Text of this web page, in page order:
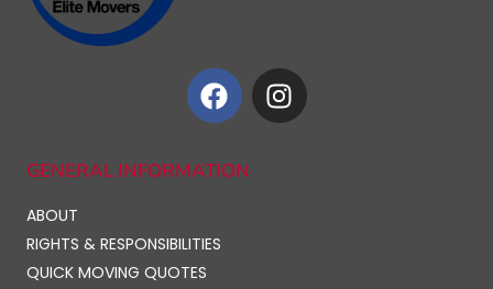
GENERAL INFORMATION
ABOUT
RIGHTS & RESPONSIBILITIES
QUICK MOVING QUOTES